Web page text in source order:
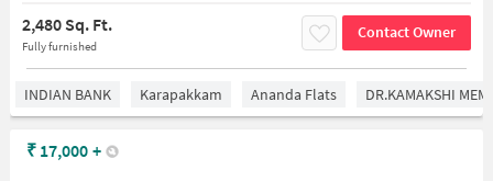
2,480 Sq. Ft.
Fully furnished
Contact Owner
INDIAN BANK Karapakkam Ananda Flats DR.KAMAKSHI
₹ 17,000 +